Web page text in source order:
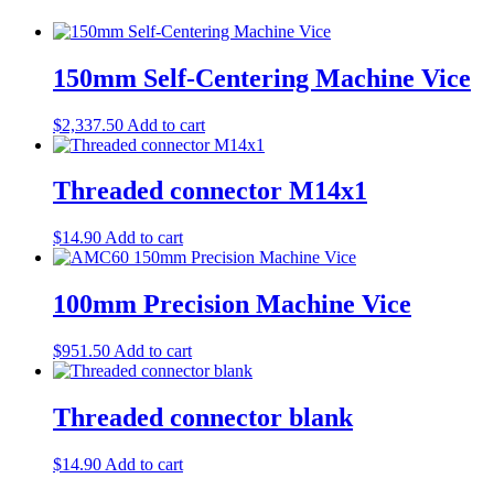
150mm Self-Centering Machine Vice
$2,337.50 Add to cart
Threaded connector M14x1
$14.90 Add to cart
100mm Precision Machine Vice
$951.50 Add to cart
Threaded connector blank
$14.90 Add to cart